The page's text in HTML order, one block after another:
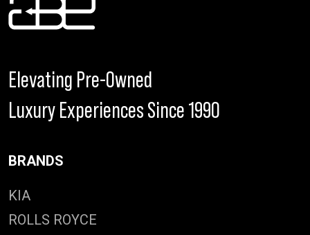
Elevating Pre-Owned
Luxury Experiences Since 1990
BRANDS
KIA
ROLLS ROYCE